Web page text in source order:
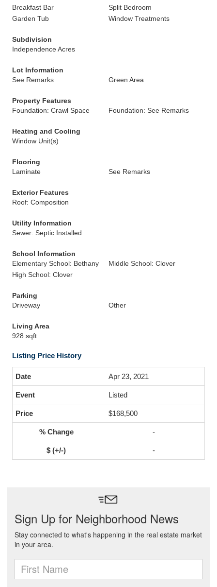
Breakfast Bar
Split Bedroom
Garden Tub
Window Treatments
Subdivision
Independence Acres
Lot Information
See Remarks
Green Area
Property Features
Foundation: Crawl Space
Foundation: See Remarks
Heating and Cooling
Window Unit(s)
Flooring
Laminate
See Remarks
Exterior Features
Roof: Composition
Utility Information
Sewer: Septic Installed
School Information
Elementary School: Bethany
Middle School: Clover
High School: Clover
Parking
Driveway
Other
Living Area
928 sqft
Listing Price History
Apr 23, 2021
Listed
$168,500
-
-